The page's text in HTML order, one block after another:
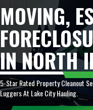
MOVING,
IN NORTH
5-Star Rated Property Cleanout
Luggers At Lake City Hauling.